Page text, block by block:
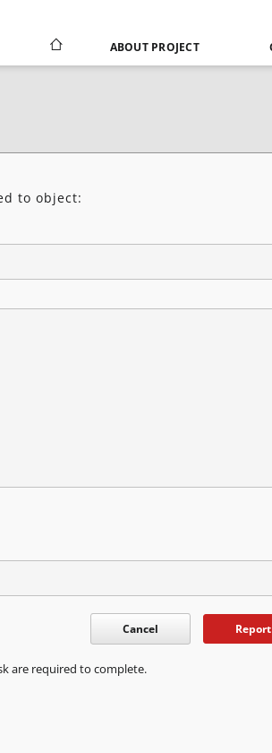
ABOUT PROJECT
to object:
Cancel Report
are required to complete.